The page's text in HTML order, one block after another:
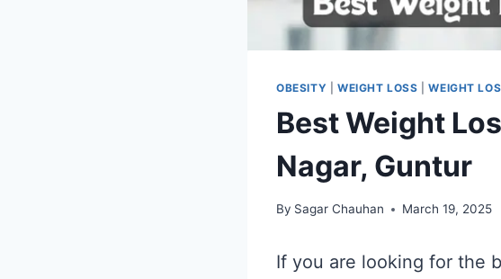
OBESITY WEIGHT LOSS |WEIGHT
Best Weight
Nagar, Guntur
By Sagar Chauhan March 19, 2025
If you are looking for the